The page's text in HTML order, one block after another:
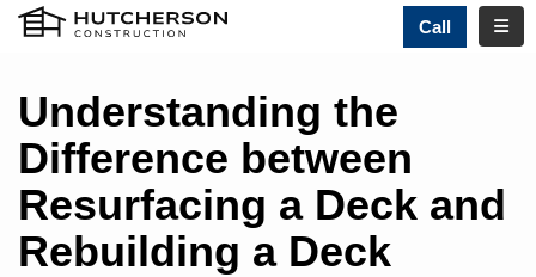
Call
Understanding the
Difference between
Resurfacing a Deck and
Rebuilding a Deck